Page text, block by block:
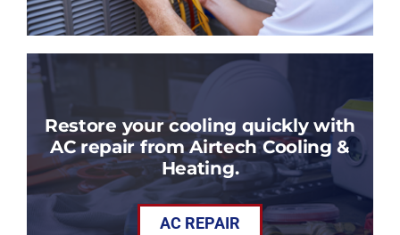
Restore your cooling quickly with
AC repair from Airtech Cooling &
Heating.
AC REPAIR